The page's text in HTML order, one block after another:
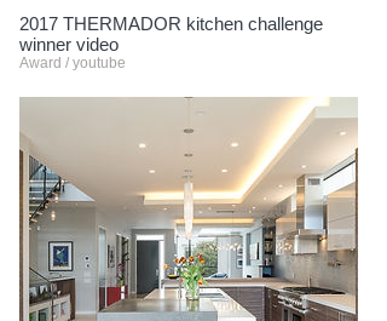
2017 THERMADOR kitchen challenge
winner video
Award / youtube